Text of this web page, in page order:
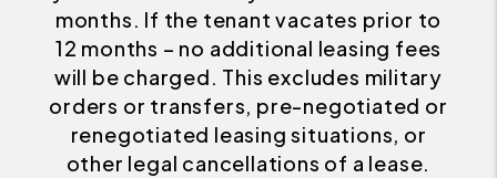
months. If the tenant vacates prior to
12 months – no additional leasing fees
will be charged. This excludes military
orders or transfers, pre-negotiated or
renegotiated leasing situations, or
other legal cancellations of a lease.